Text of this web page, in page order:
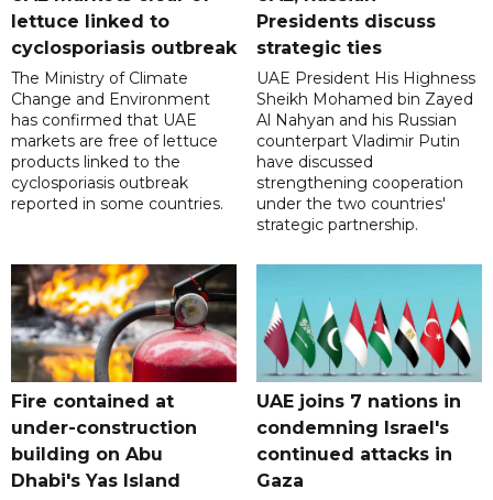
lettuce linked to
cyclosporiasis outbreak
The Ministry of Climate
Change and Environment
has confirmed that UAE
markets are free of lettuce
products linked to the
cyclosporiasis outbreak
reported in some countries.
Presidents discuss
strategic ties
UAE President His Highness
Sheikh Mohamed bin Zayed
Al Nahyan and his Russian
counterpart Vladimir Putin
have discussed
strengthening cooperation
under the two countries'
strategic partnership.
Fire contained at
under-construction
building on Abu
Dhabi's Yas Island
UAE joins 7 nations in
condemning Israel's
continued attacks in
Gaza